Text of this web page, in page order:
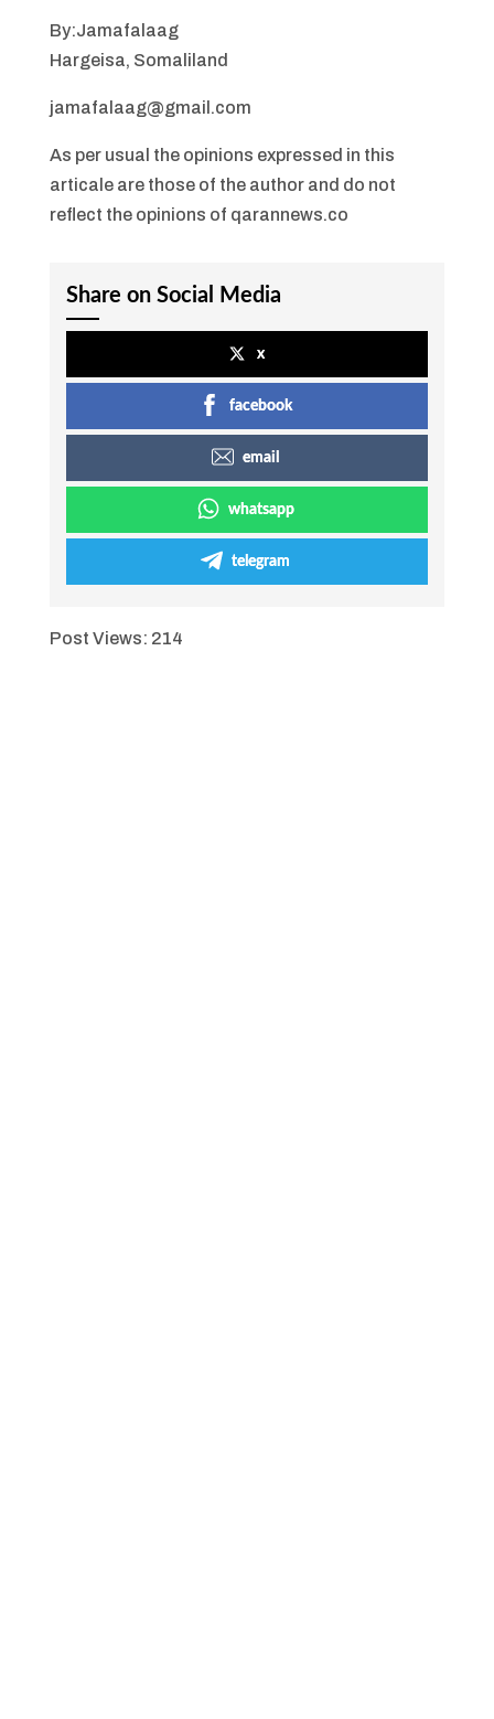
By:Jamafalaag
Hargeisa, Somaliland
jamafalaag@gmail.com
As per usual the opinions expressed in this
articale are those of the author and do not
reflect the opinions of qarannews.co
Share on Social Media
x
facebook
email
whatsapp
telegram
Post Views: 214